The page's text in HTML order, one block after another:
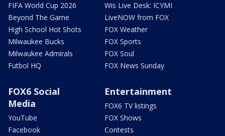
FIFA World Cup 2026
Beyond The Game
High School Hot Shots
Milwaukee Bucks
Milwaukee Admirals
Futbol HQ
Wis Live Desk: ICYMI
LiveNOW from FOX
FOX Weather
FOX Sports
FOX Soul
FOX News Sunday
FOX6 Social
Media
YouTube
Facebook
Entertainment
FOX6 TV listings
FOX Shows
Contests